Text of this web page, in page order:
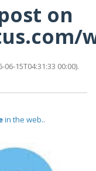
on
15T04:31:33 00:00).
in the web..